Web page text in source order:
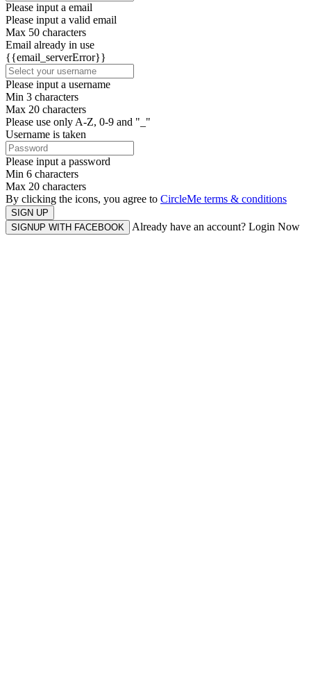
Please input a email
Please input a valid email
Max 50 characters
Email already in use
{{email_serverError}}
Please input a username
Min 3 characters
Max 20 characters
Please use only A-Z, 0-9 and "_"
Username is taken
Please input a password
Min 6 characters
Max 20 characters
By clicking the icons, you agree to CircleMe terms & conditions
SIGN UP
SIGNUP WITH FACEBOOK
Already have an account? Login Now